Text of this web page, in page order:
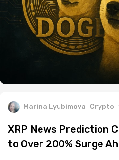
Marina Lyubimova Crypto
XRP News Prediction
to Over 200% Surge